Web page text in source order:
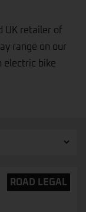
UK retailer of
range on our
electric bike
ROAD LEGAL